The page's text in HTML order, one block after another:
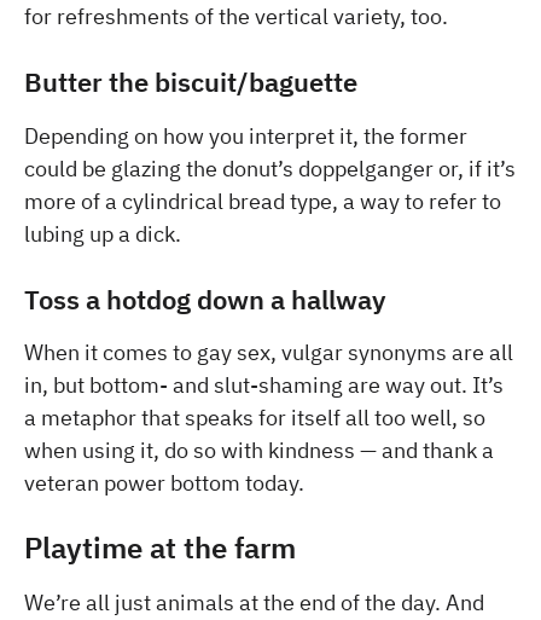
for refreshments of the vertical variety, too.
Butter the biscuit/baguette
Depending on how you interpret it, the former
could be glazing the donut’s doppelganger or, if it’s
more of a cylindrical bread type, a way to refer to
lubing up a dick.
Toss a hotdog down a hallway
When it comes to gay sex, vulgar synonyms are all
in, but bottom- and slut-shaming are way out. It’s
a metaphor that speaks for itself all too well, so
when using it, do so with kindness — and thank a
veteran power bottom today.
Playtime at the farm
We’re all just animals at the end of the day. And